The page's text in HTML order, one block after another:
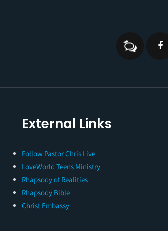
External Links
Follow Pastor Chris Live
LoveWorld Teens Ministry
Rhapsody of Realities
Rhapsody Bible
Christ Embassy